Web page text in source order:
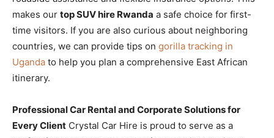
makes our top SUV hire Rwanda a safe choice for first-
time visitors. If you are also curious about neighboring
countries, we can provide tips on gorilla tracking in
Uganda to help you plan a comprehensive East African
itinerary.
Professional Car Rental and Corporate Solutions for
Every Client Crystal Car Hire is proud to serve as a